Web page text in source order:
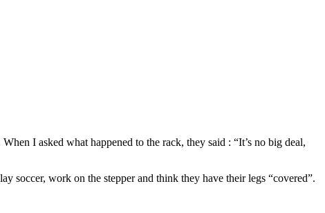
I asked what happened to the rack, they said : “It’s no big deal,
soccer, work on the stepper and think they have their legs “covered”.